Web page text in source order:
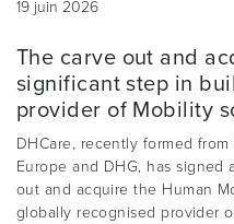
19 juin 2026
The carve out and
significant step in
provider of Mobility
DHCare, recently formed
Europe and DHG, has
out and acquire the Human
globally recognised provider